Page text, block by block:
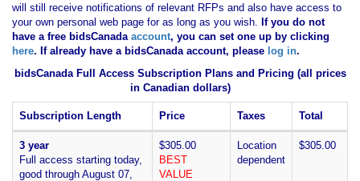
will still receive notifications of relevant RFPs and also have access to
your own personal web page for as long as you wish. If you do not
have a free bidsCanadaaccount, you can set one up by clicking
here. If already have a bidsCanada account, please log in.
bidsCanada Full Access Subscription Plans and Pricing (all prices
in Canadian dollars)
Subscription Length Price Taxes Total
3 year
Full access starting today,
good through August 07,
$305.00
BEST
VALUE
Location
dependent
$305.00